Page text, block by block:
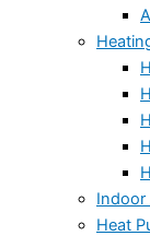
Indoor
Heat